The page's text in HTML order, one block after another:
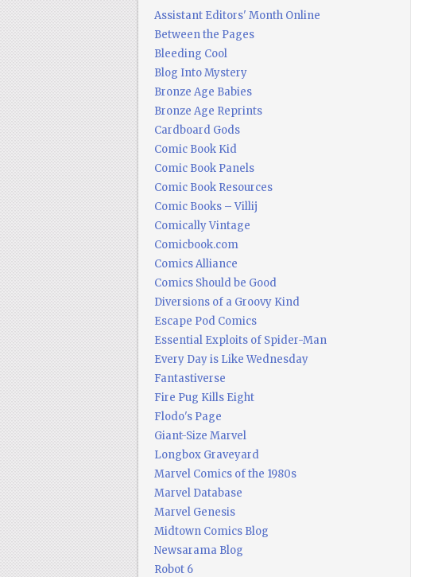
Assistant Editors' Month Online
Between the Pages
Bleeding Cool
Blog Into Mystery
Bronze Age Babies
Bronze Age Reprints
Cardboard Gods
Comic Book Kid
Comic Book Panels
Comic Book Resources
Comic Books – Villij
Comically Vintage
Comicbook.com
Comics Alliance
Comics Should be Good
Diversions of a Groovy Kind
Escape Pod Comics
Essential Exploits of Spider-Man
Every Day is Like Wednesday
Fantastiverse
Fire Pug Kills Eight
Flodo's Page
Giant-Size Marvel
Longbox Graveyard
Marvel Comics of the 1980s
Marvel Database
Marvel Genesis
Midtown Comics Blog
Newsarama Blog
Robot 6